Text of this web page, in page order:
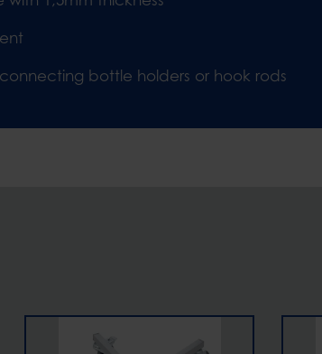
bottle holders or hook rods